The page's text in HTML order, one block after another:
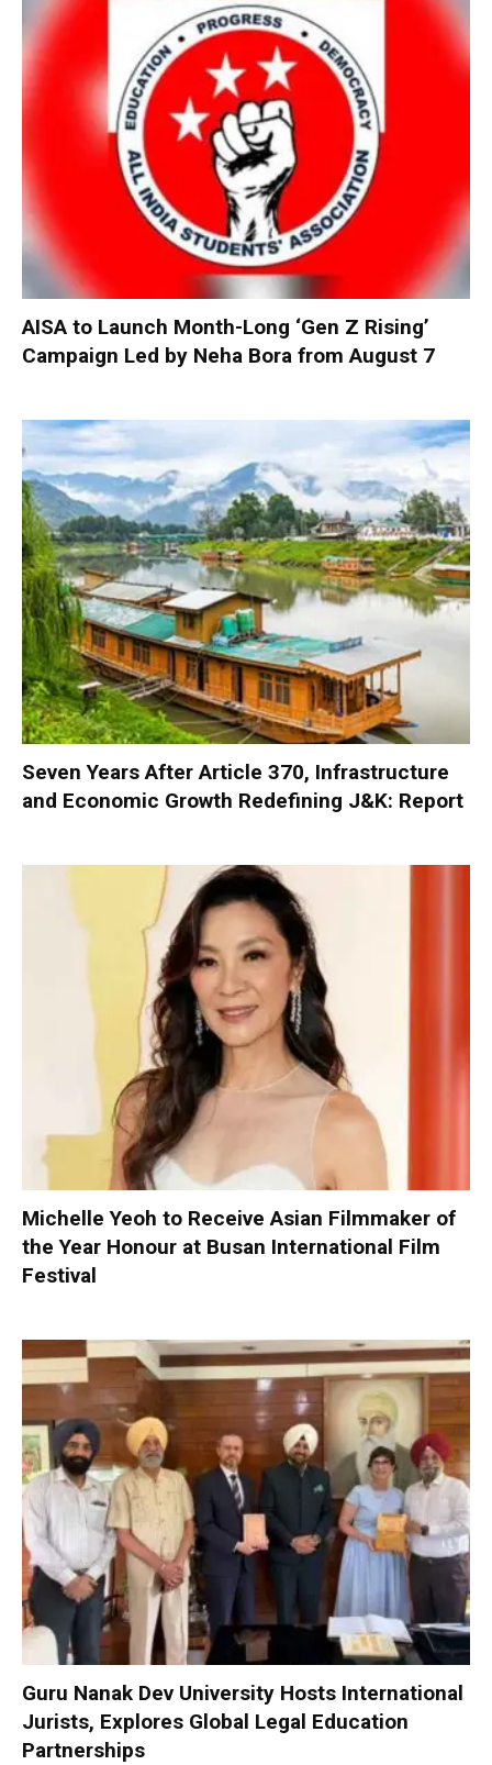
AISA to Launch Month-Long ‘Gen Z Rising’
Campaign Led by Neha Bora from August 7
Seven Years After Article 370, Infrastructure
and Economic Growth Redefining J&K: Report
Michelle Yeoh to Receive Asian Filmmaker of
the Year Honour at Busan International Film
Festival
Guru Nanak Dev University Hosts International
Jurists, Explores Global Legal Education
Partnerships